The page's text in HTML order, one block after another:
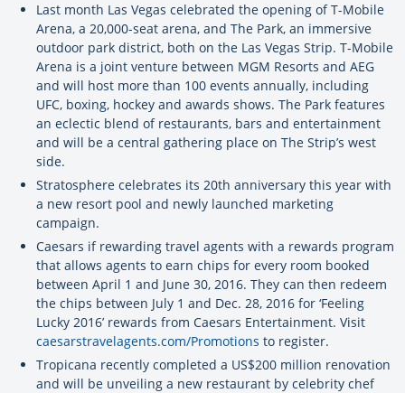
Last month Las Vegas celebrated the opening of T-Mobile
Arena, a 20,000-seat arena, and The Park, an immersive
outdoor park district, both on the Las Vegas Strip. T-Mobile
Arena is a joint venture between MGM Resorts and AEG
and will host more than 100 events annually, including
UFC, boxing, hockey and awards shows. The Park features
an eclectic blend of restaurants, bars and entertainment
and will be a central gathering place on The Strip’s west
side.
Stratosphere celebrates its 20th anniversary this year with
a new resort pool and newly launched marketing
campaign.
Caesars if rewarding travel agents with a rewards program
that allows agents to earn chips for every room booked
between April 1 and June 30, 2016. They can then redeem
the chips between July 1 and Dec. 28, 2016 for ‘Feeling
Lucky 2016’ rewards from Caesars Entertainment. Visit
caesarstravelagents.com/Promotions to register.
Tropicana recently completed a US$200 million renovation
and will be unveiling a new restaurant by celebrity chef